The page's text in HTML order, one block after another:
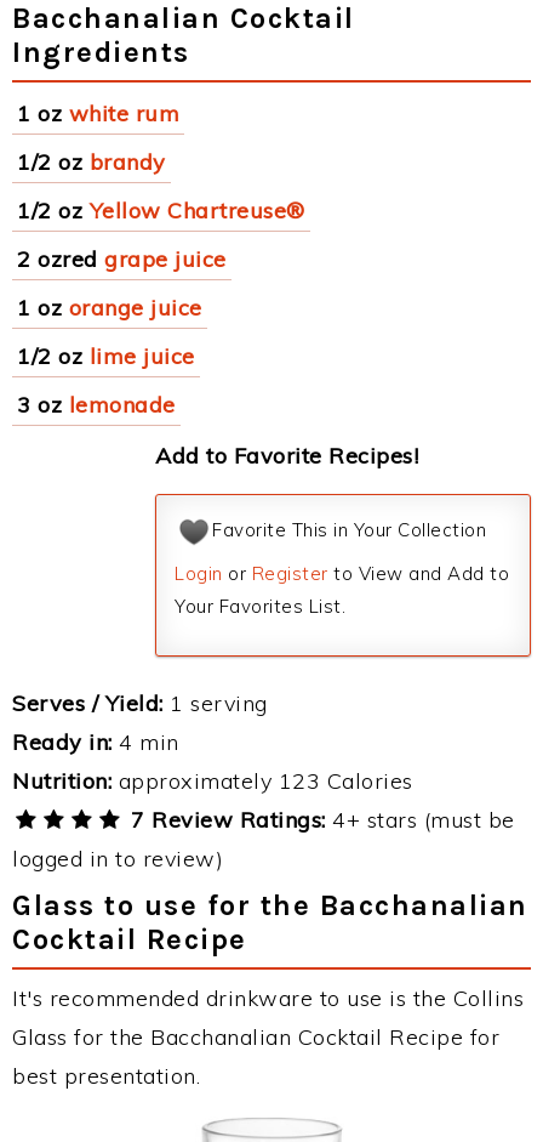
Bacchanalian Cocktail
Ingredients
1 oz white rum
1/2 oz brandy
1/2 oz Yellow Chartreuse®
2 ozred grape juice
1 oz orange juice
1/2 oz lime juice
3 oz lemonade
Add to Favorite Recipes!
Favorite This in Your Collection
Login or Register to View and Add to
Your Favorites List.
Serves / Yield: 1 serving
Ready in: 4 min
Nutrition: approximately 123 Calories
7 Review Ratings: 4+ stars (must be
logged in to review)
Glass to use for the Bacchanalian
Cocktail Recipe
It's recommended drinkware to use is the Collins
Glass for the Bacchanalian Cocktail Recipe for
best presentation.